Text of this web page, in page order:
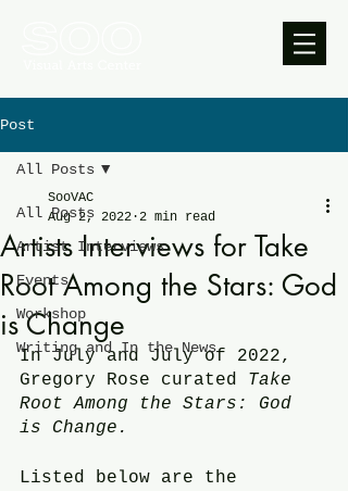
Post
All Posts
Artist Interviews
Events
Workshop
Writing and In the News
All Posts
Artists Interviews for Take
Root Among the Stars: God
is Change
SooVAC
Aug 2, 2022 2 min read
In July and July of 2022,
Gregory Rose curated Take
Root Among the Stars: God
is Change.
Listed below are the